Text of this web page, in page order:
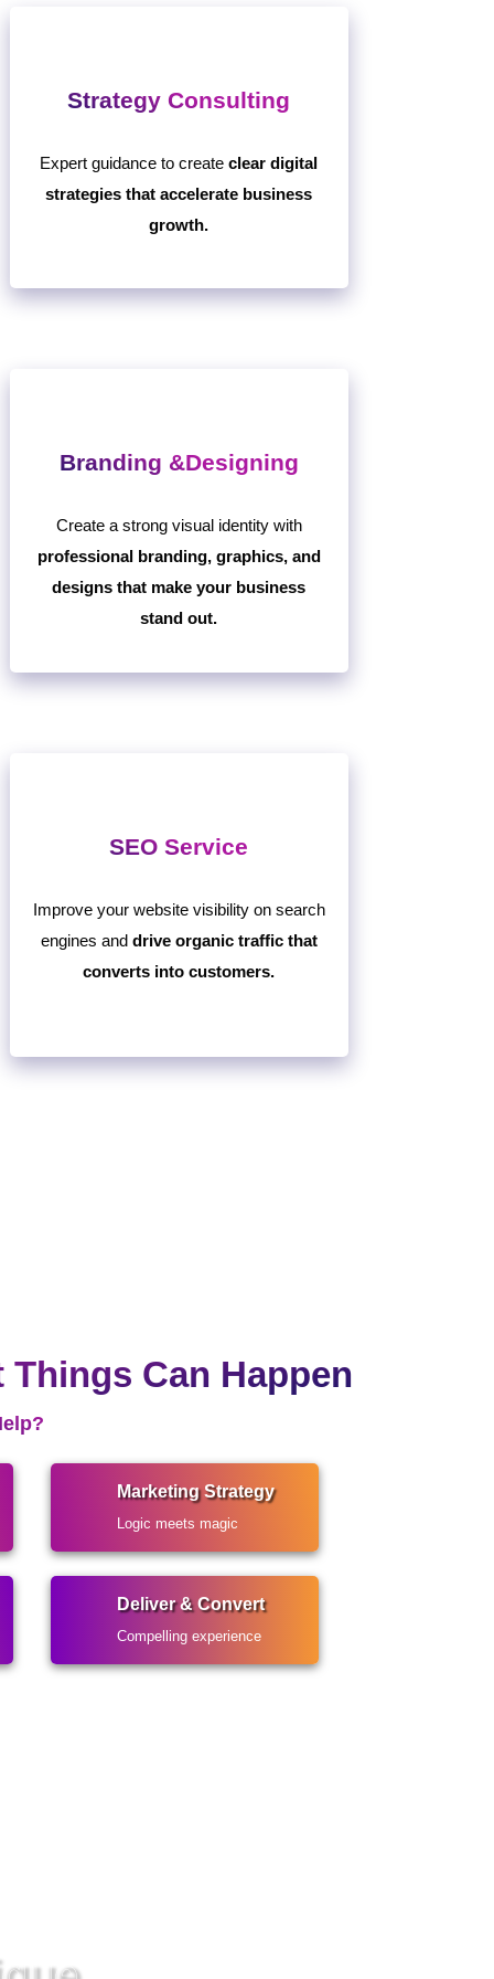
Strategy Consulting
Expert guidance to createclear digital
strategies that accelerate business
growth.
Branding &Designing
Create a strong visual identity with
professional branding, graphics, and
designs that make your business
stand out.
SEO Service
Improve your website visibility on search
engines and drive organic traffic that
converts into customers.
Things Can Happen
Marketing Strategy
Logic meets magic
Deliver & Convert
Compelling experience